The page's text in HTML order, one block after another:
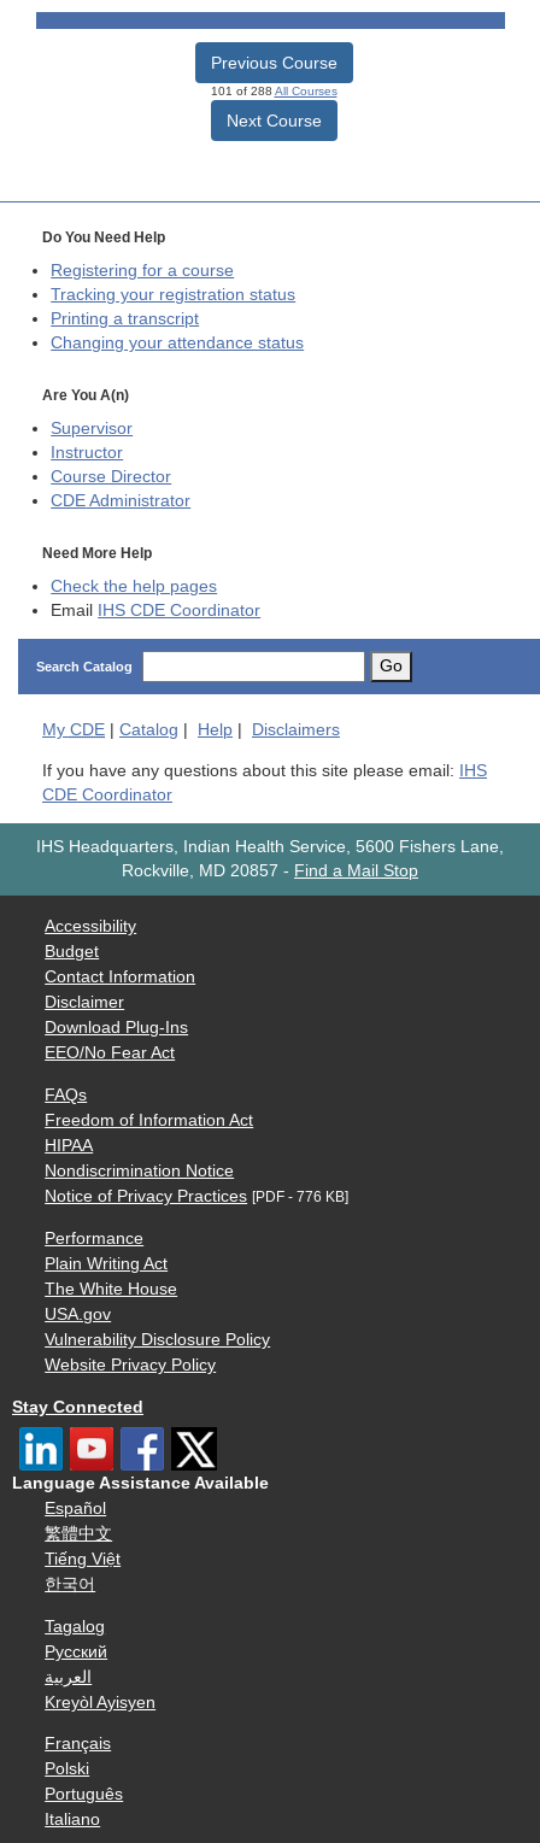
Previous Course
101 of 288 All Courses
Next Course
Do You Need Help
Registering for a course
Tracking your registration status
Printing a transcript
Changing your attendance status
Are You A(n)
Supervisor
Instructor
Course Director
CDE Administrator
Need More Help
Check the help pages
Email IHS CDE Coordinator
Search Catalog Go
My CDE Catalog Help Disclaimers
If you have any questions about this site please email: IHS
CDE Coordinator
IHS Headquarters, Indian Health Service, 5600 Fishers Lane,
Rockville, MD 20857 - Find a Mail Stop
Accessibility
Budget
Contact Information
Disclaimer
Download Plug-Ins
EEO/No Fear Act
FAQs
Freedom of Information Act
HIPAA
Nondiscrimination Notice
Notice of Privacy Practices [PDF - 776 KB]
Performance
Plain Writing Act
The White House
USA.gov
Vulnerability Disclosure Policy
Website Privacy Policy
Stay Connected
Language Assistance Available
Español
繁體中文
Tiếng Việt
한국어
Tagalog
Русский
العربية
Kreyòl Ayisyen
Français
Polski
Português
Italiano